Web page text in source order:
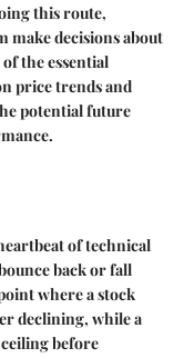
this route,
make decisions about
the essential
price trends and
potential future
of technical
back or fall
where a stock
declining, while a
before